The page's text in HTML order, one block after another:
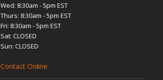
Wed: 8:30am - 5pm EST
Thurs: 8:30am - 5pm EST
Fri: 8:30am - 5pm EST
Sat: CLOSED
Sun: CLOSED
Contact Online